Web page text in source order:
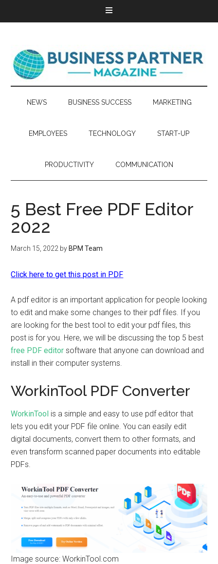
NEWS BUSINESS SUCCESS MARKETING
EMPLOYEES TECHNOLOGY START-UP
PRODUCTIVITY COMMUNICATION
5 Best Free PDF Editor
2022
March 15, 2022 by BPM Team
Click here to get this post in PDF
A pdf editor is an important application for people looking
to edit and make some changes to their pdf files. If you
are looking for the best tool to edit your pdf files, this
post is for you. Here, we will be discussing the top 5 best
free PDF editor software that anyone can download and
install in their computer systems.
WorkinTool PDF Converter
WorkinTool is a simple and easy to use pdf editor that
lets you edit your PDF file online. You can easily edit
digital documents, convert them to other formats, and
even transform scanned paper documents into editable
PDFs.
Image source: WorkinTool.com